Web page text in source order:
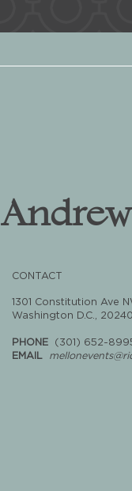
CONTACT
1301 Constitution Ave
Washington D.C., 20240
PHONE(301) 652-
EMAIL